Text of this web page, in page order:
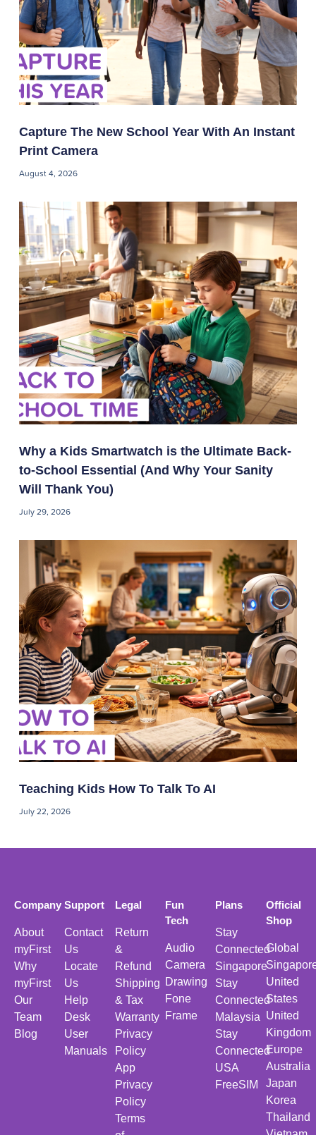
Capture The New School Year With An Instant
Print Camera
August 4, 2026
Why a Kids Smartwatch is the Ultimate Back-
to-School Essential (And Why Your Sanity
Will Thank You)
July 29, 2026
Teaching Kids How To Talk To AI
July 22, 2026
Company
About
myFirst
Why
myFirst
Our
Team
Blog
Support
Contact
Us
Locate
Us
Help
Desk
User
Manuals
Legal
Return
&
Refund
Shipping
& Tax
Warranty
Privacy
Policy
App
Privacy
Policy
Terms
Fun
Tech
Audio
Camera
Drawing
Fone
Frame
Plans
Stay
Connected
Singapore
Stay
Connected
Malaysia
Stay
Connected
USA
FreeSIM
Official
Shop
Global
United
States
United
Kingdom
Europe
Australia
Japan
Korea
Thailand